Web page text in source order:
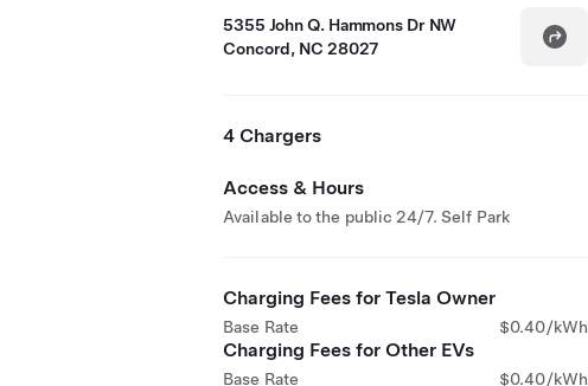
5355 John Q. Hammons Dr NW
Concord, NC 28027
4 Chargers
Access & Hours
Available to the public 24/7. Self Park
Charging Fees for Tesla Owner
Base Rate $0.40/kWh
Charging Fees for Other EVs
Base Rate $0.40/kWh